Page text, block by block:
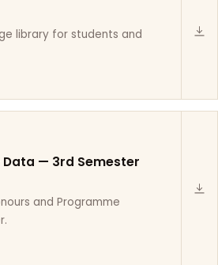
library for students and
Data — 3rd Semester
and Programme